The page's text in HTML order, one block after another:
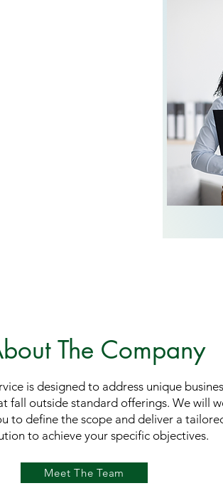
The Company
is designed to address unique
fall outside standard offerings. We will
to define the scope and deliver a
to achieve your specific objectives.
Meet The Team